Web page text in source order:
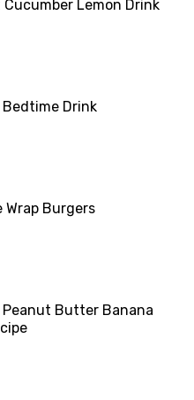
Lemon Drink
Drink
Burgers
Butter Banana